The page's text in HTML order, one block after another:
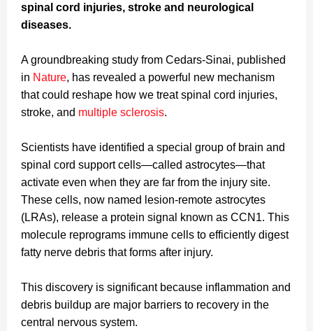
spinal cord injuries, stroke and neurological
diseases.
A groundbreaking study from Cedars-Sinai, published
in Nature, has revealed a powerful new mechanism
that could reshape how we treat spinal cord injuries,
stroke, and multiple sclerosis.
Scientists have identified a special group of brain and
spinal cord support cells—called astrocytes—that
activate even when they are far from the injury site.
These cells, now named lesion-remote astrocytes
(LRAs), release a protein signal known as CCN1. This
molecule reprograms immune cells to efficiently digest
fatty nerve debris that forms after injury.
This discovery is significant because inflammation and
debris buildup are major barriers to recovery in the
central nervous system.